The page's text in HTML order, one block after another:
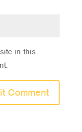
in this